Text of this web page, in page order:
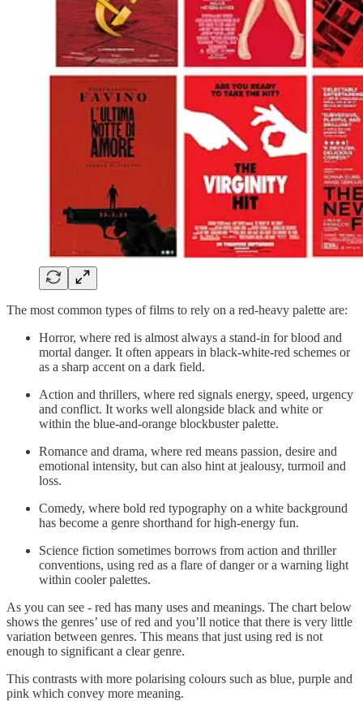
The most common types of films to rely on a red-heavy palette are:
Horror, where red is almost always a stand-in for blood and
mortal danger. It often appears in black-white-red schemes or
as a sharp accent on a dark field.
Action and thrillers, where red signals energy, speed, urgency
and conflict. It works well alongside black and white or
within the blue-and-orange blockbuster palette.
Romance and drama, where red means passion, desire and
emotional intensity, but can also hint at jealousy, turmoil and
loss.
Comedy, where bold red typography on a white background
has become a genre shorthand for high-energy fun.
Science fiction sometimes borrows from action and thriller
conventions, using red as a flare of danger or a warning light
within cooler palettes.
As you can see - red has many uses and meanings. The chart below
shows the genres’ use of red and you’ll notice that there is very little
variation between genres. This means that just using red is not
enough to significant a clear genre.
This contrasts with more polarising colours such as blue, purple and
pink which convey more meaning.